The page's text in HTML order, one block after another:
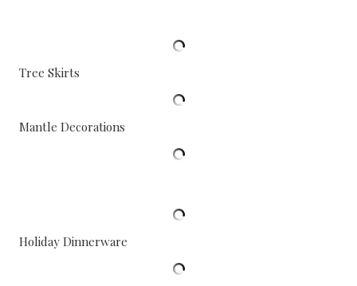
Tree Skirts
Mantle Decorations
Holiday Dinnerware